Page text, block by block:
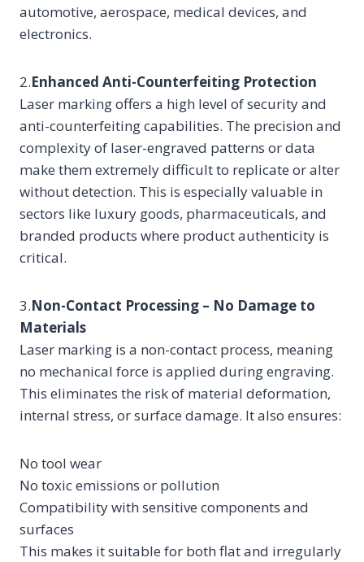
automotive, aerospace, medical devices, and
electronics.
2.Enhanced Anti-Counterfeiting Protection
Laser marking offers a high level of security and
anti-counterfeiting capabilities. The precision and
complexity of laser-engraved patterns or data
make them extremely difficult to replicate or alter
without detection. This is especially valuable in
sectors like luxury goods, pharmaceuticals, and
branded products where product authenticity is
critical.
3.Non-Contact Processing – No Damage to
Materials
Laser marking is a non-contact process, meaning
no mechanical force is applied during engraving.
This eliminates the risk of material deformation,
internal stress, or surface damage. It also ensures:
No tool wear
No toxic emissions or pollution
Compatibility with sensitive components and
surfaces
This makes it suitable for both flat and irregularly